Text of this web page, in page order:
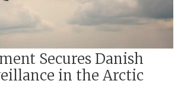
Secures Danish
in the Arctic